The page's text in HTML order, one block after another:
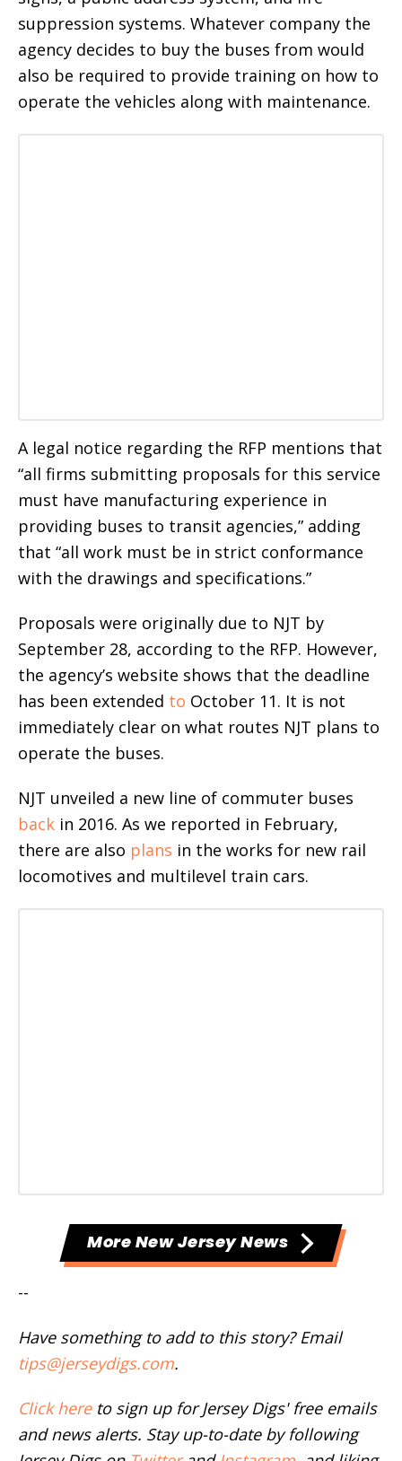
suppression systems. Whatever company the
agency decides to buy the buses from would
also be required to provide training on how to
operate the vehicles along with maintenance.
A legal notice regarding the RFP mentions that
“all firms submitting proposals for this service
must have manufacturing experience in
providing buses to transit agencies,” adding
that “all work must be in strict conformance
with the drawings and specifications.”
Proposals were originally due to NJT by
September 28, according to the RFP. However,
the agency’s website shows that the deadline
has been extended to October 11. It is not
immediately clear on what routes NJT plans to
operate the buses.
NJT unveiled a new line of commuter buses
back in 2016. As we reported in February,
there are also plans in the works for new rail
locomotives and multilevel train cars.
More New Jersey News
--
Have something to add to this story? Email
tips@jerseydigs.com.
Click hereto sign up for Jersey Digs' free emails
and news alerts. Stay up-to-date by following